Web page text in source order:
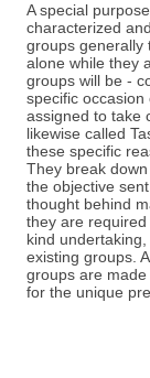
A special
characterized
groups generally
alone while they
groups will be -
specific
assigned to take
likewise called
these specific
They break
the objective
thought behind
they are
kind
existing groups.
groups are
for the unique